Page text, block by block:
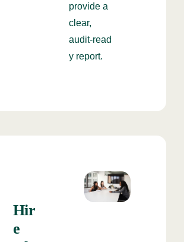
provide a
clear,
audit‑read
y report.
Hir
e